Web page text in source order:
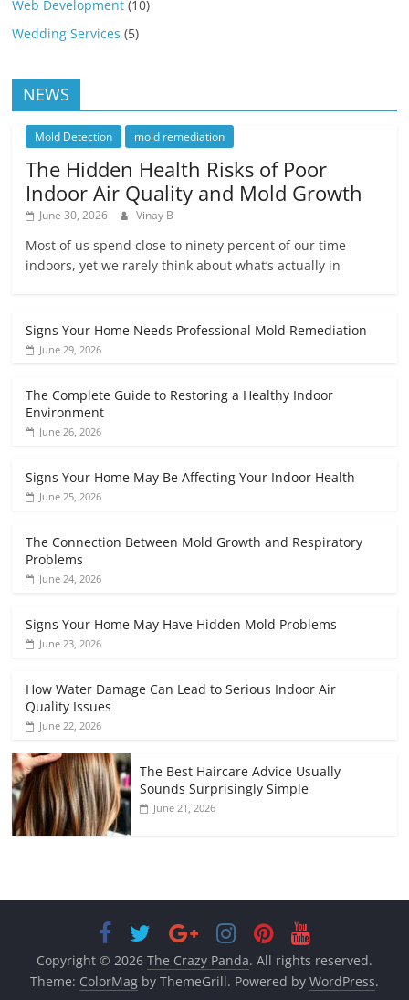
Web Development (10)
Wedding Services (5)
NEWS
Mold Detection mold remediation
The Hidden Health Risks of Poor
Indoor Air Quality and Mold Growth
June 30, 2026 Vinay B
Most of us spend close to ninety percent of our time
indoors, yet we rarely think about what’s actually in
Signs Your Home Needs Professional Mold Remediation
June 29, 2026
The Complete Guide to Restoring a Healthy Indoor
Environment
June 26, 2026
Signs Your Home May Be Affecting Your Indoor Health
June 25, 2026
The Connection Between Mold Growth and Respiratory
Problems
June 24, 2026
Signs Your Home May Have Hidden Mold Problems
June 23, 2026
How Water Damage Can Lead to Serious Indoor Air
Quality Issues
June 22, 2026
The Best Haircare Advice Usually
Sounds Surprisingly Simple
June 21, 2026
Copyright © 2026 The Crazy Panda. All rights reserved.
Theme: ColorMagby ThemeGrill. Powered by WordPress.